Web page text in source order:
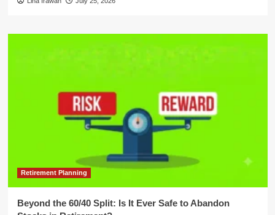
Retirement Planning
Beyond the 60/40 Split: Is It Ever Safe to Abandon